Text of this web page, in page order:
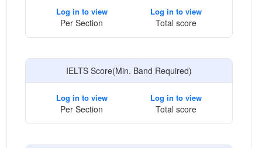
Log in to view
Per Section
Log in to view
Total score
IELTS Score(Min. Band Required)
Log in to view
Per Section
Log in to view
Total score